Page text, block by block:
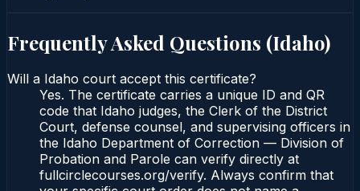
Frequently Asked Questions (Idaho)
Will a Idaho court accept this certificate?
Yes. The certificate carries a unique ID and QR
code that Idaho judges, the Clerk of the District
Court, defense counsel, and supervising officers in
the Idaho Department of Correction — Division of
Probation and Parole can verify directly at
fullcirclecourses.org/verify. Always confirm that